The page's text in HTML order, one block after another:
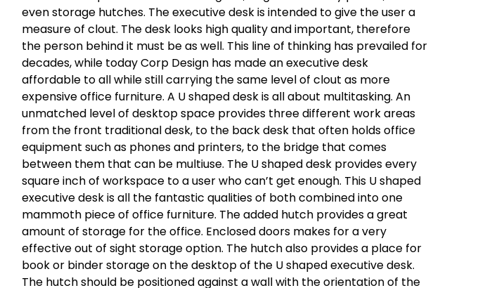
even storage hutches. The executive desk is intended to give the user a
measure of clout. The desk looks high quality and important, therefore
the person behind it must be as well. This line of thinking has prevailed for
decades, while today Corp Design has made an executive desk
affordable to all while still carrying the same level of clout as more
expensive office furniture. A U shaped desk is all about multitasking. An
unmatched level of desktop space provides three different work areas
from the front traditional desk, to the back desk that often holds office
equipment such as phones and printers, to the bridge that comes
between them that can be multiuse. The U shaped desk provides every
square inch of workspace to a user who can’t get enough. This U shaped
executive desk is all the fantastic qualities of both combined into one
mammoth piece of office furniture. The added hutch provides a great
amount of storage for the office. Enclosed doors makes for a very
effective out of sight storage option. The hutch also provides a place for
book or binder storage on the desktop of the U shaped executive desk.
The hutch should be positioned against a wall with the orientation of the